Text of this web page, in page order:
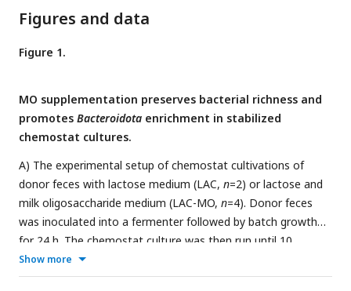
Figures and data
Figure 1.
MO supplementation preserves bacterial richness and
promotes Bacteroidota enrichment in stabilized
chemostat cultures.
A) The experimental setup of chemostat cultivations of
donor feces with lactose medium (LAC, n=2) or lactose and
milk oligosaccharide medium (LAC-MO, n=4). Donor feces
was inoculated into a fermenter followed by batch growth
for 24 h. The chemostat culture was then run until 10
volume exchanges. The sampling points for metabolite and
microbiome analyses are indicated. B) Processing of
Show more